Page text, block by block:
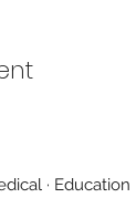
· Education